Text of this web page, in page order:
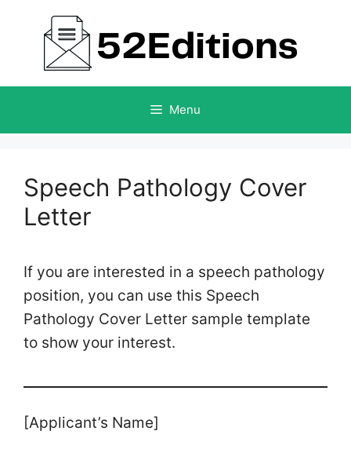
content
Menu
Speech Pathology Cover
Letter
If you are interested in a speech pathology
position, you can use this Speech
Pathology Cover Letter sample template
to show your interest.
[Applicant’s Name]